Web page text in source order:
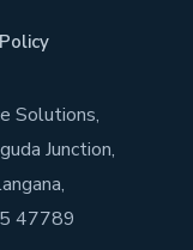
Solutions,
Junction,
47789